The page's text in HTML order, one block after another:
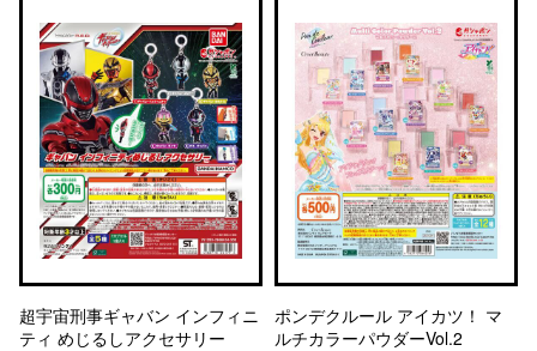
超宇宙刑事ギャバン インフィニ
ティ めじるしアクセサリー
ポンデクルール アイカツ！ マ
ルチカラーパウダーVol.2